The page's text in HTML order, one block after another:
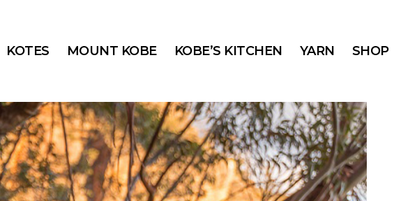
KOTES MOUNT KOBE KOBE’S KITCHEN YARN SHOP